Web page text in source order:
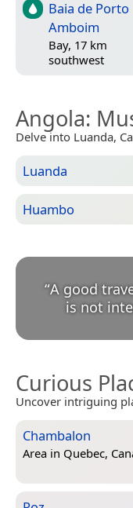
Baia de Porto
Amboim
Bay, 17 km
southwest
Angola:
Delve into Luanda,
Luanda
Huambo
“A good
is not
Curious
Uncover intriguing
Chambalon
Area in Quebec,